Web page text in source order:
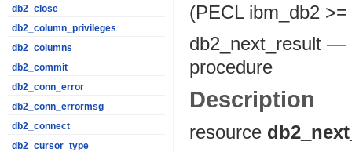
db2_close
db2_column_privileges
db2_columns
db2_commit
db2_conn_error
db2_conn_errormsg
db2_connect
db2_cursor_type
(PECL ibm_db2
db2_next_result —
procedure
Description
resource